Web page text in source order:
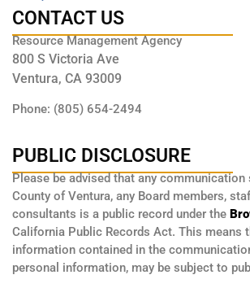
CONTACT US
Resource Management Agency
800 S Victoria Ave
Ventura, CA 93009
Phone: (805) 654-2494
PUBLIC DISCLOSURE
Please be advised that any
County of Ventura, any Board members,
consultants is a public record under the
California Public Records Act. This means
information contained in the
personal information, may be subject to